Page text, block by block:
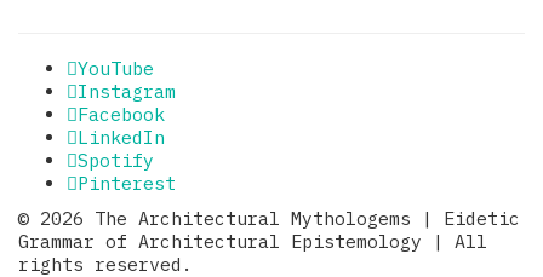
YouTube
Instagram
Facebook
LinkedIn
Spotify
Pinterest
© 2026 The Architectural Mythologems | Eidetic
Grammar of Architectural Epistemology | All
rights reserved.